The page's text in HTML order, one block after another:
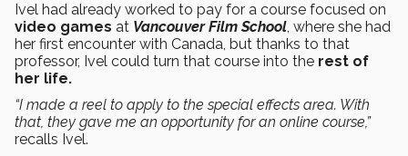
Ivel had already worked to pay for a course focused on
video games at Vancouver Film School, where she had
her first encounter with Canada, but thanks to that
professor, Ivel could turn that course into the rest of
her life.
“I made a reel to apply to the special effects area. With
that, they gave me an opportunity for an online course,”
recalls Ivel.